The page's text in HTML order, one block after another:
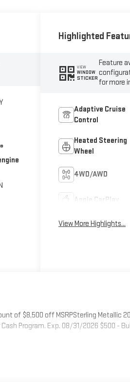
®
Highlighted
VIEW
WINDOW
STICKER
Feature
for more
Adaptive Cruise
Control
Heated Steering
Wheel
4WD/AWD
Apple CarPlay
View More Highlights...
of $8,500 off MSRPSterling Metallic
Program. Exp. 08/31/2026 $500 -